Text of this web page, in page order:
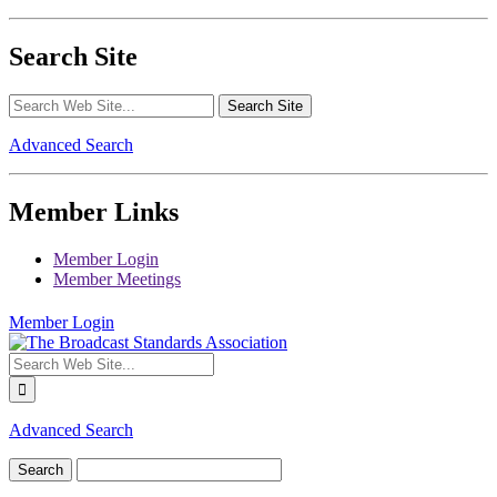
Search Site
Advanced Search
Member Links
Member Login
Member Meetings
Member Login
Advanced Search